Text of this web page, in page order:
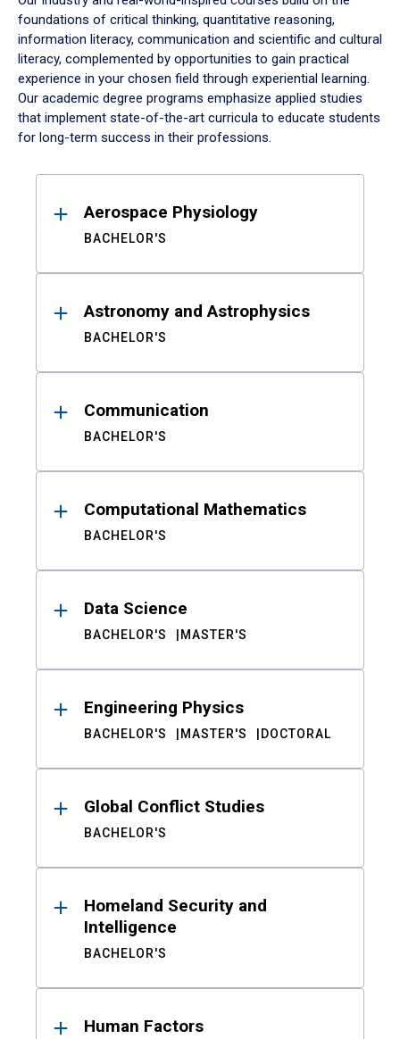
foundations of critical thinking, quantitative reasoning,
information literacy, communication and scientific and cultural
literacy, complemented by opportunities to gain practical
experience in your chosen field through experiential learning.
Our academic degree programs emphasize applied studies
that implement state-of-the-art curricula to educate students
for long-term success in their professions.
ResultsAerospace Physiology
BACHELOR'S
Astronomy and Astrophysics
BACHELOR'S
Communication
BACHELOR'S
Computational Mathematics
BACHELOR'S
Data Science
BACHELOR'S MASTER'S
Engineering Physics
BACHELOR'S MASTER'S DOCTORAL
Global Conflict Studies
BACHELOR'S
Homeland Security and
Intelligence
BACHELOR'S
Human Factors